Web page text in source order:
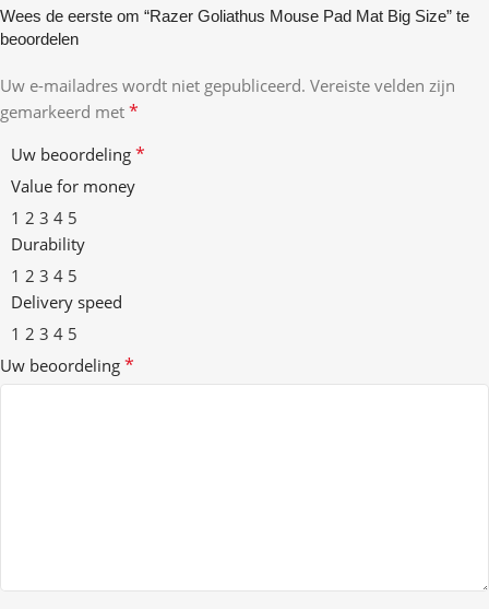
Wees de eerste om “Razer Goliathus Mouse Pad Mat Big Size” te
beoordelen
Uw e-mailadres wordt niet gepubliceerd. Vereiste velden zijn
gemarkeerd met *
Uw beoordeling *
Value for money
1 2 3 4 5
Durability
1 2 3 4 5
Delivery speed
1 2 3 4 5
Uw beoordeling *